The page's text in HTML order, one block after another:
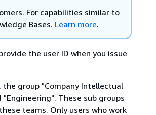
For capabilities similar to
Bases. Learn more.
the user ID when you issue
the group "Company Intellectual
These sub groups
teams. Only users who work